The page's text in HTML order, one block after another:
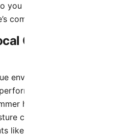
you can make informed
comfort system.
Climate on
environmental challenges
The
heat, fine desert dust,
can accelerate the wear
like capacitors,